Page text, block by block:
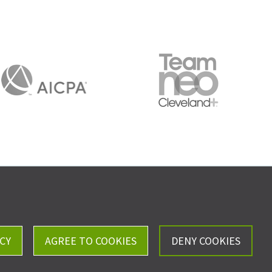
Careers Privacy Policy
AGREE TO COOKIES DENY COOKIES